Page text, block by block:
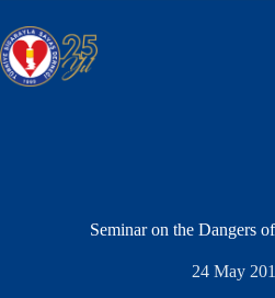
to
content
Seminar on the Dangers
24 May